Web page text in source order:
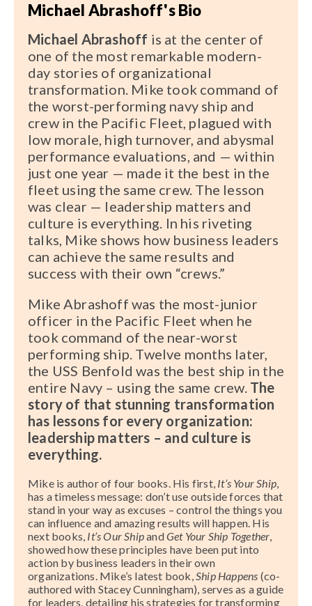
Michael Abrashoff's Bio
Michael Abrashoff is at the center of
one of the most remarkable modern-
day stories of organizational
transformation. Mike took command of
the worst-performing navy ship and
crew in the Pacific Fleet, plagued with
low morale, high turnover, and abysmal
performance evaluations, and — within
just one year — made it the best in the
fleet using the same crew. The lesson
was clear — leadership matters and
culture is everything. In his riveting
talks, Mike shows how business leaders
can achieve the same results and
success with their own “crews.”
Mike Abrashoff was the most-junior
officer in the Pacific Fleet when he
took command of the near-worst
performing ship. Twelve months later,
the USS Benfold was the best ship in the
entire Navy – using the same crew. The
story of that stunning transformation
has lessons for every organization:
leadership matters – and culture is
everything.
Mike is author of four books. His first, It’s Your Ship,
has a timeless message: don’t use outside forces that
stand in your way as excuses – control the things you
can influence and amazing results will happen. His
next books, It’s Our ShipandGet Your Ship Together,
showed how these principles have been put into
action by business leaders in their own
organizations. Mike’s latest book,Ship Happens (co-
authored with Stacey Cunningham), serves as a guide
for leaders, detailing his strategies for transforming